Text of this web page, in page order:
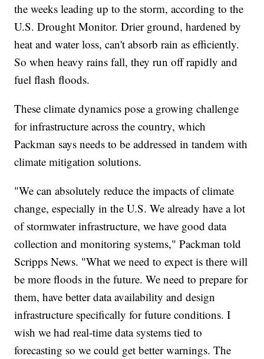
the weeks leading up to the storm, according to the
U.S. Drought Monitor. Drier ground, hardened by
heat and water loss, can't absorb rain as efficiently.
So when heavy rains fall, they run off rapidly and
fuel flash floods.
These climate dynamics pose a growing challenge
for infrastructure across the country, which
Packman says needs to be addressed in tandem with
climate mitigation solutions.
"We can absolutely reduce the impacts of climate
change, especially in the U.S. We already have a lot
of stormwater infrastructure, we have good data
collection and monitoring systems," Packman told
Scripps News. "What we need to expect is there will
be more floods in the future. We need to prepare for
them, have better data availability and design
infrastructure specifically for future conditions. I
wish we had real-time data systems tied to
forecasting so we could get better warnings. The